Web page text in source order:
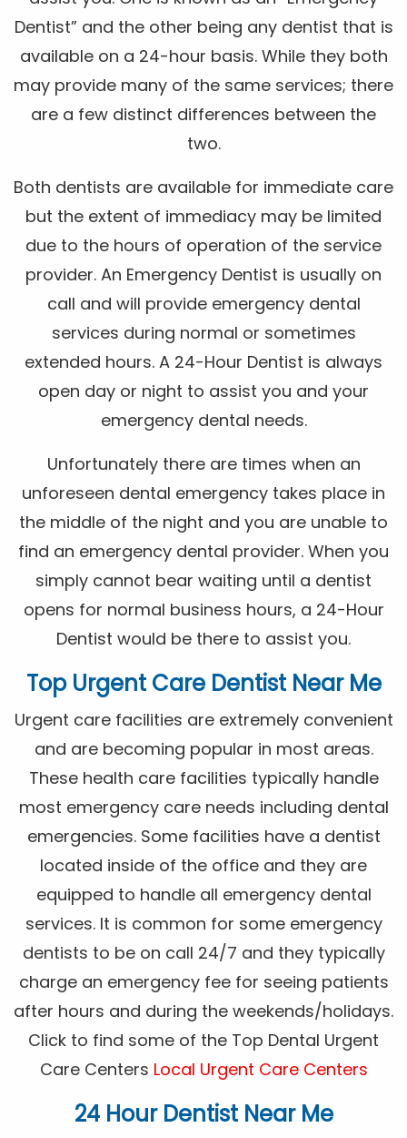
Dentist” and the other being any dentist that is
available on a 24-hour basis. While they both
may provide many of the same services; there
are a few distinct differences between the
two.
Both dentists are available for immediate care
but the extent of immediacy may be limited
due to the hours of operation of the service
provider. An Emergency Dentist is usually on
call and will provide emergency dental
services during normal or sometimes
extended hours. A 24-Hour Dentist is always
open day or night to assist you and your
emergency dental needs.
Unfortunately there are times when an
unforeseen dental emergency takes place in
the middle of the night and you are unable to
find an emergency dental provider. When you
simply cannot bear waiting until a dentist
opens for normal business hours, a 24-Hour
Dentist would be there to assist you.
Top Urgent Care Dentist Near Me
Urgent care facilities are extremely convenient
and are becoming popular in most areas.
These health care facilities typically handle
most emergency care needs including dental
emergencies. Some facilities have a dentist
located inside of the office and they are
equipped to handle all emergency dental
services. It is common for some emergency
dentists to be on call 24/7 and they typically
charge an emergency fee for seeing patients
after hours and during the weekends/holidays.
Click to find some of the Top Dental Urgent
Care Centers Local Urgent Care Centers
24 Hour Dentist Near Me